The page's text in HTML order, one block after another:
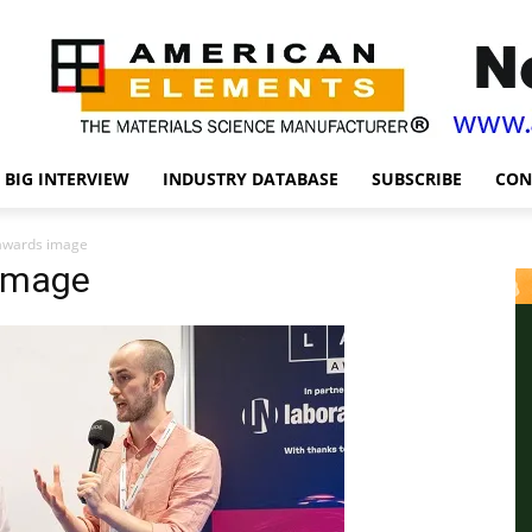
BIG INTERVIEW INDUSTRY DATABASE SUBSCRIBE
image